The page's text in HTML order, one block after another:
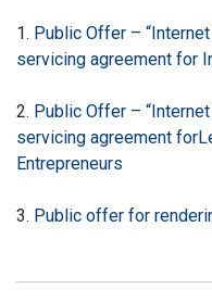
1. Public Offer –
servicing agreement for I
2. Public Offer –
servicing agreement for
Entrepreneurs
3. Public offer for